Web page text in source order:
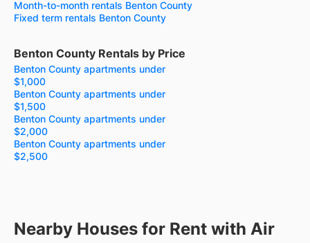
Month-to-month rentals Benton County
Fixed term rentals Benton County
Benton County Rentals by Price
Benton County apartments under
$1,000
Benton County apartments under
$1,500
Benton County apartments under
$2,000
Benton County apartments under
$2,500
Nearby Houses for Rent with Air